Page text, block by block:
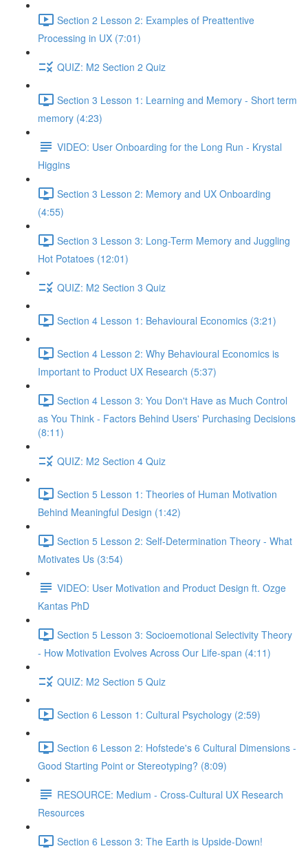
Section 2 Lesson 2: Examples of Preattentive
Processing in UX (7:01)
QUIZ: M2 Section 2 Quiz
Section 3 Lesson 1: Learning and Memory - Short term
memory (4:23)
VIDEO: User Onboarding for the Long Run - Krystal
Higgins
Section 3 Lesson 2: Memory and UX Onboarding
(4:55)
Section 3 Lesson 3: Long-Term Memory and Juggling
Hot Potatoes (12:01)
QUIZ: M2 Section 3 Quiz
Section 4 Lesson 1: Behavioural Economics (3:21)
Section 4 Lesson 2: Why Behavioural Economics is
Important to Product UX Research (5:37)
Section 4 Lesson 3: You Don't Have as Much Control
as You Think - Factors Behind Users' Purchasing Decisions
(8:11)
QUIZ: M2 Section 4 Quiz
Section 5 Lesson 1: Theories of Human Motivation
Behind Meaningful Design (1:42)
Section 5 Lesson 2: Self-Determination Theory - What
Motivates Us (3:54)
VIDEO: User Motivation and Product Design ft. Ozge
Kantas PhD
Section 5 Lesson 3: Socioemotional Selectivity Theory
- How Motivation Evolves Across Our Life-span (4:11)
QUIZ: M2 Section 5 Quiz
Section 6 Lesson 1: Cultural Psychology (2:59)
Section 6 Lesson 2: Hofstede's 6 Cultural Dimensions -
Good Starting Point or Stereotyping? (8:09)
RESOURCE: Medium - Cross-Cultural UX Research
Resources
Section 6 Lesson 3: The Earth is Upside-Down!